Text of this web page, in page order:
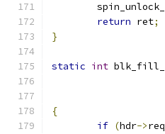
return ret;
}
static int
{
if (hdr->